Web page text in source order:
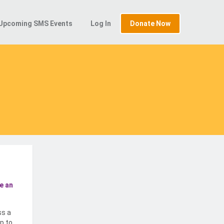
SMS Events Log In Donate Now
an
a